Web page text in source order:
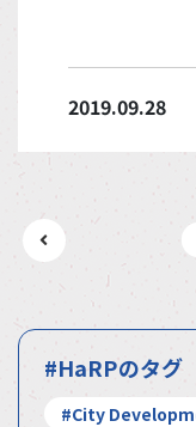
2019.09.28
#HaRPのタグ
#City